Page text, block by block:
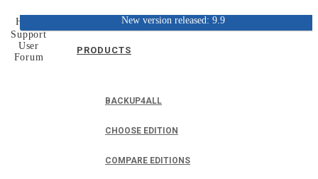
PRODUCTS
BACKUP4ALL
CHOOSE EDITION
COMPARE EDITIONS
New version released: 9.9
Home
Support
User
Forum